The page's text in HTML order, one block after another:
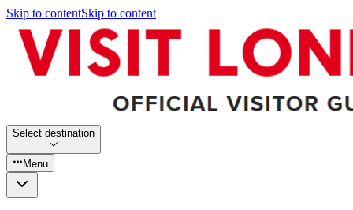
Skip to contentSkip to content
Select destination
Menu